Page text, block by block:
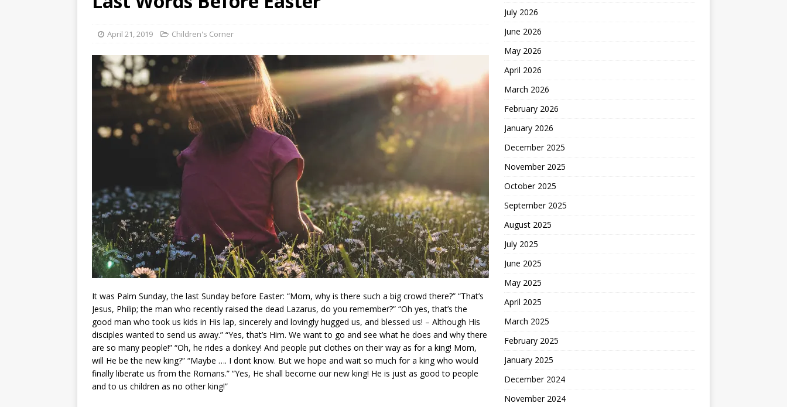
April 21, 2019 Children's Corner
It was Palm Sunday, the last Sunday before Easter: “Mom, why is there such a big crowd there?” “That’s
Jesus, Philip; the man who recently raised the dead Lazarus, do you remember?” “Oh yes, that’s the
good man who took us kids in His lap, sincerely and lovingly hugged us, and blessed us! – Although His
disciples wanted to send us away.” “Yes, that’s Him. We want to go and see what he does and why there
are so many people!” “Oh, he rides a donkey! And people put clothes on their way as for a king! Mom,
will He be the new king?” “Maybe …. I dont know. But we hope and wait so much for a king who would
finally liberate us from the Romans.” “Yes, He shall become our new king! He is just as good to people
and to us children as no other king!”
July 2026
June 2026
May 2026
April 2026
March 2026
February 2026
January 2026
December 2025
November 2025
October 2025
September 2025
August 2025
July 2025
June 2025
May 2025
April 2025
March 2025
February 2025
January 2025
December 2024
November 2024